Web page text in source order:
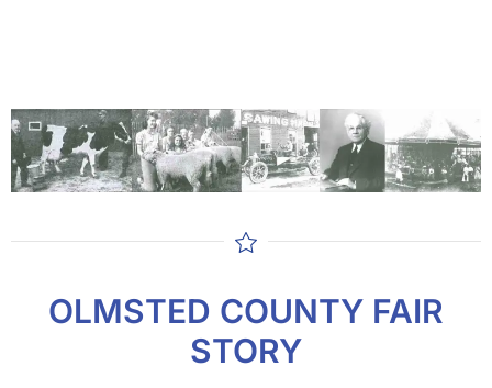
OLMSTED COUNTY FAIR
STORY